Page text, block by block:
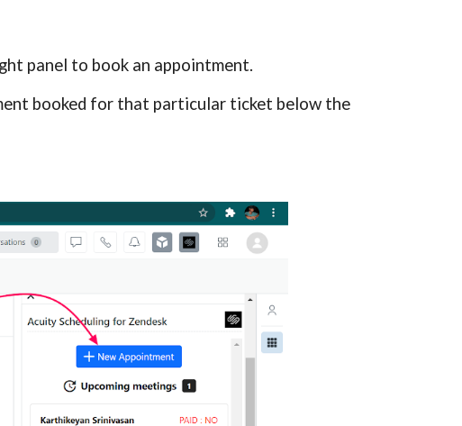
panel to book an appointment.
booked for that particular ticket below the